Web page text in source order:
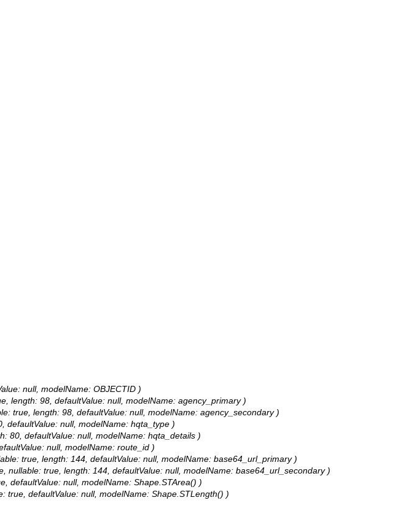
null, modelName: OBJECTID )
length: 98, defaultValue: null, modelName: agency_primary )
true, length: 98, defaultValue: null, modelName: agency_secondary )
defaultValue: null, modelName: hqta_type )
80, defaultValue: null, modelName: hqta_details )
null, modelName: route_id )
true, length: 144, defaultValue: null, modelName: base64_url_primary )
nullable: true, length: 144, defaultValue: null, modelName: base64_url_secondary )
defaultValue: null, modelName: Shape.STArea() )
true, defaultValue: null, modelName: Shape.STLength() )